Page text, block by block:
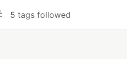
5 tags followed